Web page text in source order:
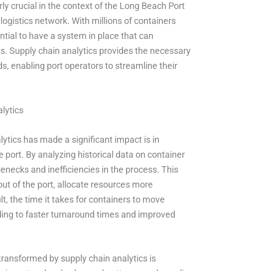
crucial in the context of the Long Beach Port
network. With millions of containers
to have a system in place that can
Supply chain analytics provides the necessary
enabling port operators to streamline their
has made a significant impact is in
By analyzing historical data on container
and inefficiencies in the process. This
of the port, allocate resources more
the time it takes for containers to move
to faster turnaround times and improved
by supply chain analytics is